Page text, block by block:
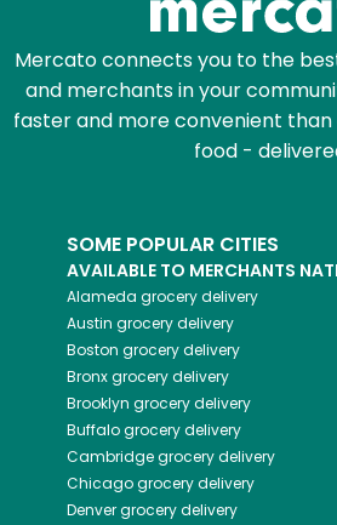
Mercato connects you to the
and merchants in your
faster and more convenient
food -
SOME POPULAR CITIES
AVAILABLE TO MERCHANTS
Alameda grocery delivery
Austin grocery delivery
Boston grocery delivery
Bronxgrocery delivery
Brooklyn grocery delivery
Buffalogrocery delivery
Cambridgegrocery delivery
Chicagogrocery delivery
Denvergrocery delivery